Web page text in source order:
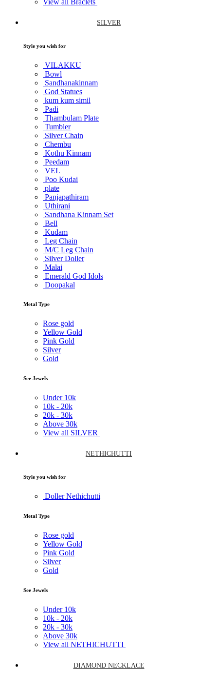
SILVER
Style you wish for
VILAKKU
Bowl
Sandhanakinnam
God Statues
kum kum simil
Padi
Thambulam Plate
Tumbler
Silver Chain
Chembu
Kothu Kinnam
Peedam
VEL
Poo Kudai
plate
Panjapathiram
Uthirani
Sandhana Kinnam Set
Bell
Kudam
Leg Chain
M/C Leg Chain
Silver Doller
Malai
Emerald God Idols
Doopakal
Metal Type
Rose gold
Yellow Gold
Pink Gold
Silver
Gold
See Jewels
Under 10k
10k - 20k
20k - 30k
Above 30k
View all SILVER
NETHICHUTTI
Style you wish for
Doller Nethichutti
Metal Type
Rose gold
Yellow Gold
Pink Gold
Silver
Gold
See Jewels
Under 10k
10k - 20k
20k - 30k
Above 30k
View all NETHICHUTTI
DIAMOND NECKLACE